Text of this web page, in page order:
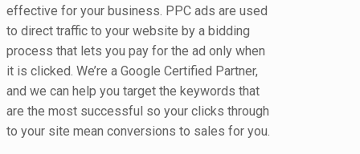
effective for your business. PPC ads are used
to direct traffic to your website by a bidding
process that lets you pay for the ad only when
it is clicked. We’re a Google Certified Partner,
and we can help you target the keywords that
are the most successful so your clicks through
to your site mean conversions to sales for you.